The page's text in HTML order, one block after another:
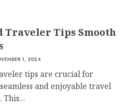
Traveler Tips Smooth
1, 2024
tips are crucial for
and enjoyable travel
This...